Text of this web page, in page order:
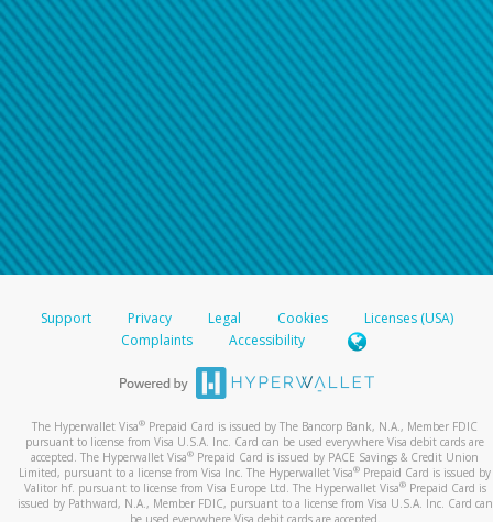
Support Privacy Legal Cookies
Licenses (USA)
Complaints
Accessibility
The Hyperwallet Visa® Prepaid Card is issued by The Bancorp Bank, N.A., Member FDIC
pursuant to license from Visa U.S.A. Inc. Card can be used everywhere Visa debit cards are
accepted. The Hyperwallet Visa® Prepaid Card is issued by PACE Savings & Credit Union
Limited, pursuant to a license from Visa Inc. The Hyperwallet Visa® Prepaid Card is issued by
Valitor hf. pursuant to license from Visa Europe Ltd. The Hyperwallet Visa®Prepaid Card is
issued by Pathward, N.A., Member FDIC, pursuant to a license from Visa U.S.A. Inc. Card can
be used everywhere Visa debit cards are accepted.